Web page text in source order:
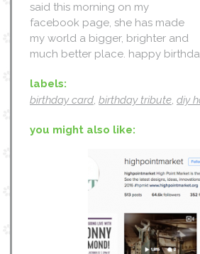
said this morning on my
facebook page, she has made
my world a bigger, brighter and
much better place. happy
labels:
birthday card, birthday tribute, diy
you might also like: